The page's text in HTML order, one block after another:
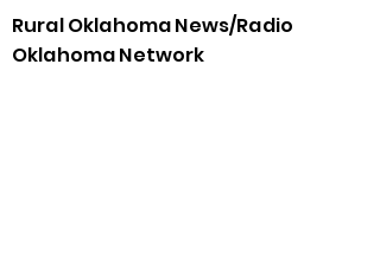
Rural Oklahoma News/Radio
Oklahoma Network